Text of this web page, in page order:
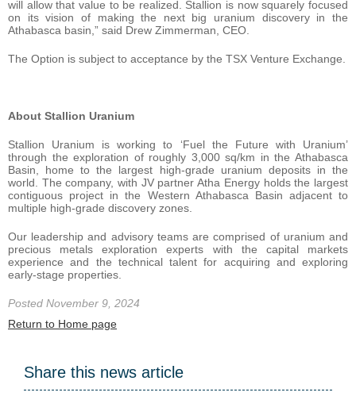
will allow that value to be realized. Stallion is now squarely focused
on its vision of making the next big uranium discovery in the
Athabasca basin,” said Drew Zimmerman, CEO.
The Option is subject to acceptance by the TSX Venture Exchange.
About Stallion Uranium
Stallion Uranium is working to ‘Fuel the Future with Uranium’
through the exploration of roughly 3,000 sq/km in the Athabasca
Basin, home to the largest high-grade uranium deposits in the
world. The company, with JV partner Atha Energy holds the largest
contiguous project in the Western Athabasca Basin adjacent to
multiple high-grade discovery zones.
Our leadership and advisory teams are comprised of uranium and
precious metals exploration experts with the capital markets
experience and the technical talent for acquiring and exploring
early-stage properties.
Posted November 9, 2024
Return to Home page
Share this news article